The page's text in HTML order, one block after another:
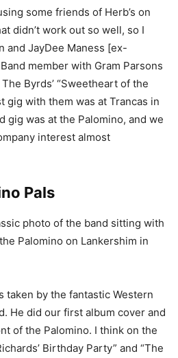
some friends of Herb’s on
didn’t work out so well, so I
and JayDee Maness [ex-
member with Gram Parsons
Byrds’ “Sweetheart of the
gig with them was at Trancas in
gig was at the Palomino, and we
interest almost
Pals
photo of the band sitting with
Palomino on Lankershim in
taken by the fantastic Western
He did our first album cover and
of the Palomino. I think on the
Birthday Party” and “The